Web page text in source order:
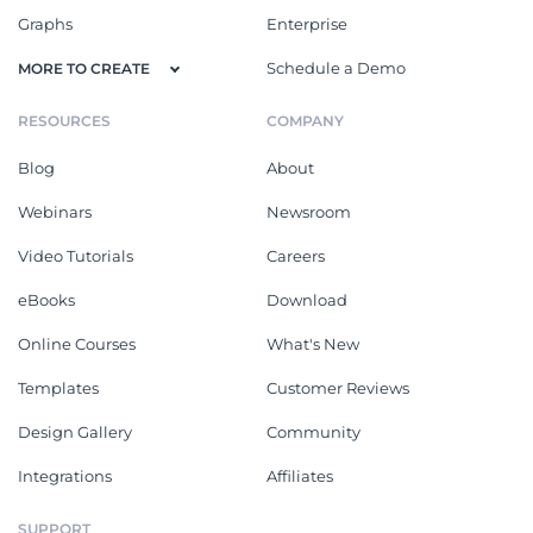
Graphs
MORE TO CREATE
Enterprise
Schedule a Demo
RESOURCES
Blog
Webinars
Video Tutorials
eBooks
Online Courses
Templates
Design Gallery
Integrations
COMPANY
About
Newsroom
Careers
Download
What's New
Customer Reviews
Community
Affiliates
SUPPORT